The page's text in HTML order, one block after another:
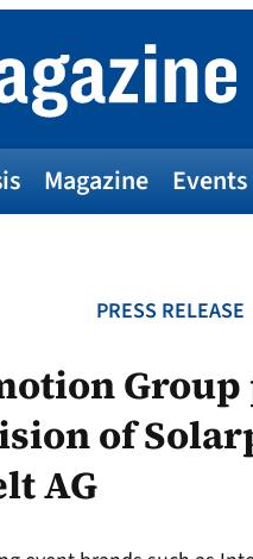
Magazine Events
PRESS RELEASE
Group
of
AG